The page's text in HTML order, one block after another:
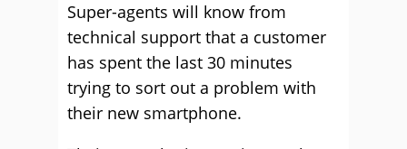
Super-agents will know from
technical support that a customer
has spent the last 30 minutes
trying to sort out a problem with
their new smartphone.